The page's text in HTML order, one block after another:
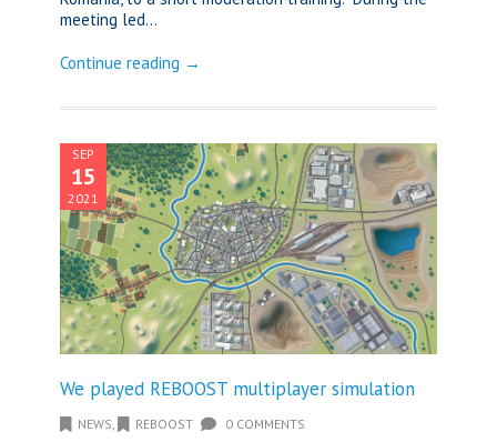
meeting led...
Continue reading →
SEP
15
2021
We played REBOOST multiplayer simulation
NEWS, REBOOST 0 COMMENTS